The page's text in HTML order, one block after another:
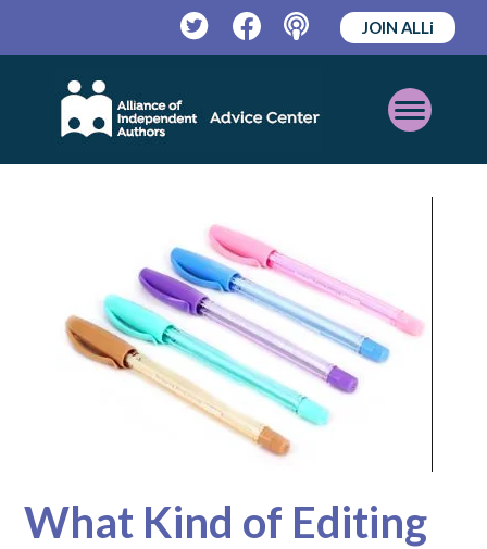
TwitterFacebookPodcast
JOIN ALLi
Open
Mobile
Menu
What Kind of Editing